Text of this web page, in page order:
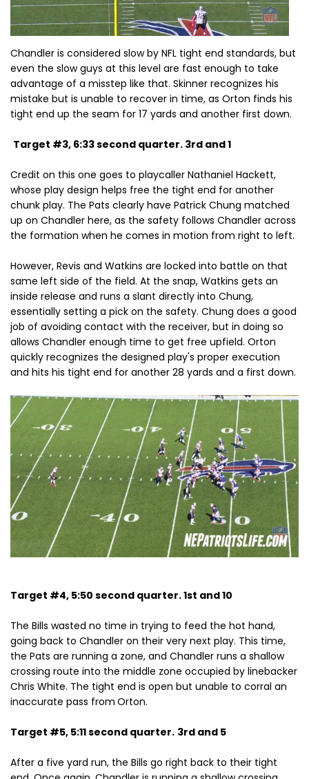
Chandler is considered slow by NFL tight end standards, but
even the slow guys at this level are fast enough to take
advantage of a misstep like that. Skinner recognizes his
mistake but is unable to recover in time, as Orton finds his
tight end up the seam for 17 yards and another first down.
Target #3, 6:33 second quarter. 3rd and 1
Credit on this one goes to playcaller Nathaniel Hackett,
whose play design helps free the tight end for another
chunk play. The Pats clearly have Patrick Chung matched
up on Chandler here, as the safety follows Chandler across
the formation when he comes in motion from right to left.
However, Revis and Watkins are locked into battle on that
same left side of the field. At the snap, Watkins gets an
inside release and runs a slant directly into Chung,
essentially setting a pick on the safety. Chung does a good
job of avoiding contact with the receiver, but in doing so
allows Chandler enough time to get free upfield. Orton
quickly recognizes the designed play's proper execution
and hits his tight end for another 28 yards and a first down.
Target #4, 5:50 second quarter. 1st and 10
The Bills wasted no time in trying to feed the hot hand,
going back to Chandler on their very next play. This time,
the Pats are running a zone, and Chandler runs a shallow
crossing route into the middle zone occupied by linebacker
Chris White. The tight end is open but unable to corral an
inaccurate pass from Orton.
Target #5, 5:11 second quarter. 3rd and 5
After a five yard run, the Bills go right back to their tight